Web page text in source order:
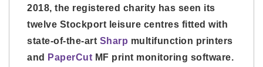
2018, the registered charity has seen its
twelve Stockport leisure centres fitted with
state-of-the-art Sharp multifunction printers
and
PaperCut MF print monitoring software.